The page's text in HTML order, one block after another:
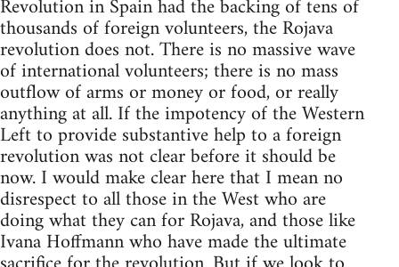
Revolution in Spain had the backing of tens of
thousands of foreign volunteers, the Rojava
revolution does not. There is no massive wave
of international volunteers; there is no mass
outflow of arms or money or food, or really
anything at all. If the impotency of the Western
Left to provide substantive help to a foreign
revolution was not clear before it should be
now. I would make clear here that I mean no
disrespect to all those in the West who are
doing what they can for Rojava, and those like
Ivana Hoffmann who have made the ultimate